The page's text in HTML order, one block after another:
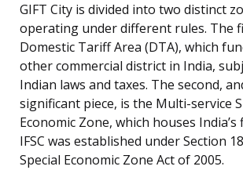
GIFT City is divided into two distinct
operating under different rules. The
Domestic Tariff Area (DTA), which
other commercial district in India,
Indian laws and taxes. The second,
significant piece, is the Multi-service
Economic Zone, which houses India’s
IFSC was established under Section
Special Economic Zone Act of 2005.